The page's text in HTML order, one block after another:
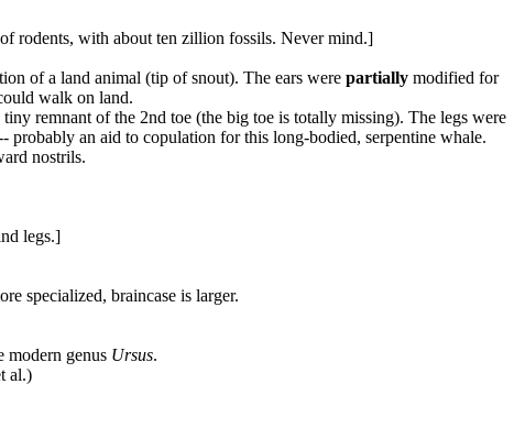
rodents, with about ten zillion fossils. Never mind.]
of a land animal (tip of snout). The ears were partially modified for
walk on land.
remnant of the 2nd toe (the big toe is totally missing). The legs were
an aid to copulation for this long-bodied, serpentine whale.
nostrils.
legs.]
specialized, braincase is larger.
modern genus Ursus.
al.)